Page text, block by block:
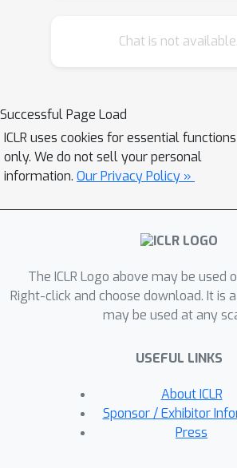
offline training data affects the
analyzes supervised
ICRL. This includes two recently
proposed training methods ---
algorithm distillation and
assuming model realizability,
the supervised-pretrained
of the expert algorithm
observed trajectory. The
generalization error will scale
divergence factor between
and offline algorithms.
show transformers with ReLU
attention can efficiently
Chat is not available.
Successful Page Load
ICLR uses cookies for essential functions
only. We do not sell your personal
information. Our Privacy Policy »
The ICLR Logo above may be used
Right-click and choose download. It is
may be used at any
USEFUL LINKS
About ICLR
Sponsor / Exhibitor
Press